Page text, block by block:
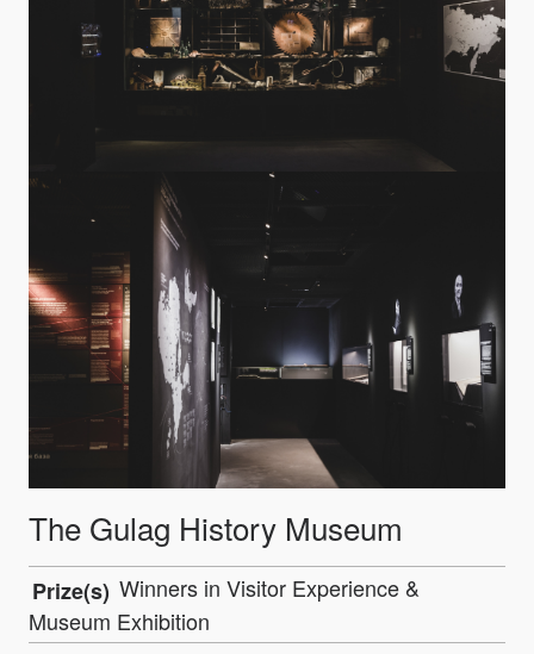
The Gulag History Museum
Prize(s) Winners in Visitor Experience &
Museum Exhibition